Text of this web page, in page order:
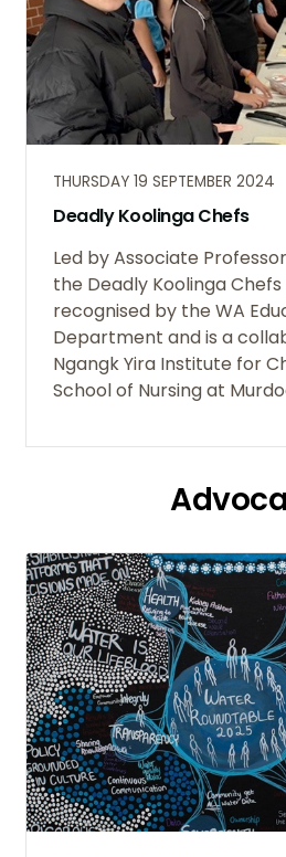
THURSDAY 19 SEPTEMBER 2024
Deadly Koolinga Chefs
Led by Associate
the Deadly Koolinga
recognised by the WA
Department and is a
Ngangk Yira Institute for
School of Nursing at